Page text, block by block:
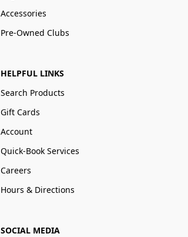
Accessories
Pre-Owned Clubs
HELPFUL LINKS
Search Products
Gift Cards
Account
Quick-Book Services
Careers
Hours & Directions
SOCIAL MEDIA